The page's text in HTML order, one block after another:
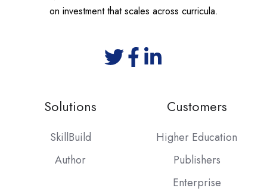
on investment that scales across curricula.
Solutions
SkillBuild
Author
Customers
Higher Education
Publishers
Enterprise